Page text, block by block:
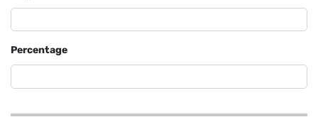
Percentage